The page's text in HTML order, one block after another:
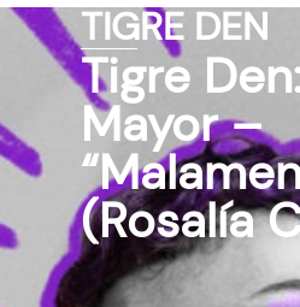
TIGRE DEN
Tigre
Mayor –
(Rosalía